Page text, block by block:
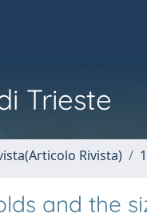
Trieste
Rivista)
and the